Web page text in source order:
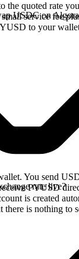
the quoted rate
service fee
to your
USDC on
You send
PYUSD
is created
is nothing to
rate live?